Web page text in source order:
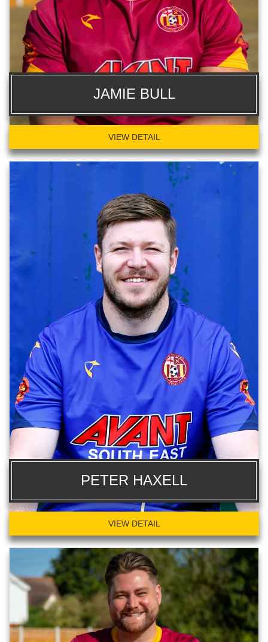
JAMIE BULL
VIEW DETAIL
PETER HAXELL
VIEW DETAIL